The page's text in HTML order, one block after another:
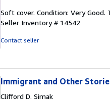
5
out
Soft cover. Condition: Very
Seller Inventory # 14542
Contact seller
Immigrant and Other
Clifford D. Simak